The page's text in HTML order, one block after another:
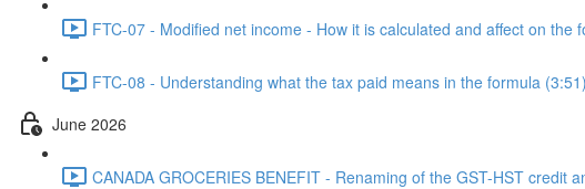
FTC-07 - Modified net income - How it is calculated and affect on the
FTC-08 - Understanding what the tax paid means in the formula (3:51)
June 2026
CANADA GROCERIES BENEFIT - Renaming of the GST-HST credit